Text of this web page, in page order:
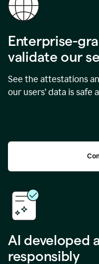
Enterprise-
validate our
See the attestations
our users’ data is safe
AI developed
responsibly